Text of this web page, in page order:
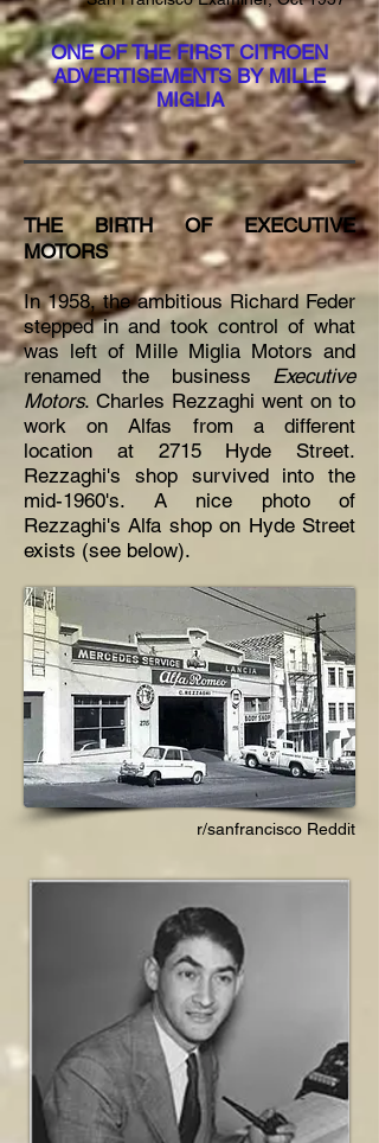
ONE OF THE FIRST CITROEN
ADVERTISEMENTS BY MILLE
MIGLIA
THE BIRTH OF EXECUTIVE
MOTORS
In 1958, the ambitious Richard Feder
stepped in and took control of what
was left of Mille Miglia Motors and
renamed the business Executive
Motors. Charles Rezzaghi went on to
work on Alfas from a different
location at 2715 Hyde Street.
Rezzaghi's shop survived into the
mid-1960's. A nice photo of
Rezzaghi'sAlfa shop on Hyde Street
exists (see below).
r/sanfrancisco Reddit